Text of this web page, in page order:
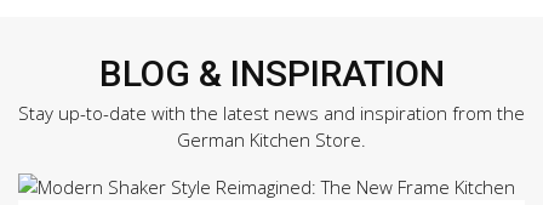
BLOG & INSPIRATION
Stay up-to-date with the latest news and inspiration from the
German Kitchen Store.